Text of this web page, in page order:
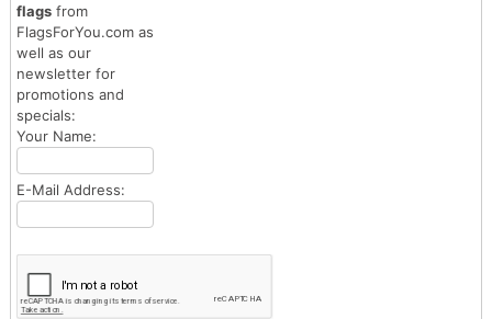
flagsfrom
FlagsForYou.com as
well as our
newsletter for
promotions and
specials:
Your Name:
E-Mail Address: